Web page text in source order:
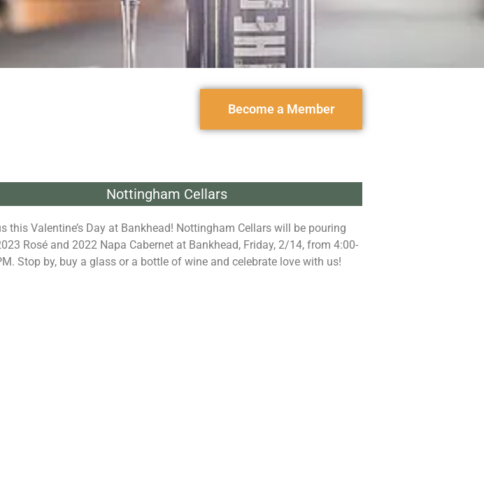
Become a Member
Nottingham Cellars
this Valentine’s Day at Bankhead! Nottingham Cellars will be pouring
Rosé and 2022 Napa Cabernet at Bankhead, Friday, 2/14, from 4:00-
Stop by, buy a glass or a bottle of wine and celebrate love with us!